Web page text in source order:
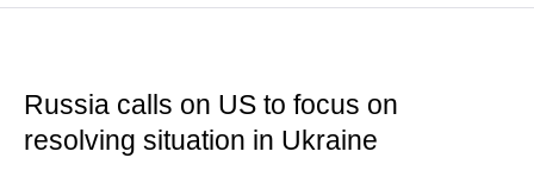
Russia calls on US to focus on
resolving situation in Ukraine